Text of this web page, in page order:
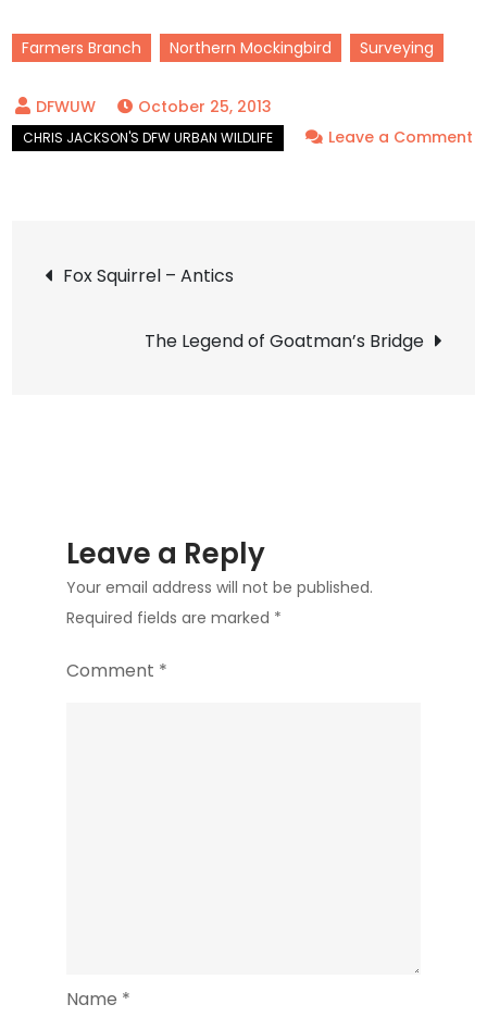
Farmers Branch Northern Mockingbird Surveying
October 25, 2013
Leave a Comment
Afterglow
Post
navigation
Fox Squirrel – Antics
The Legend of Goatman’s Bridge
Leave a Reply
Your email address will not be published.
Required fields are marked *
Comment *
Name *